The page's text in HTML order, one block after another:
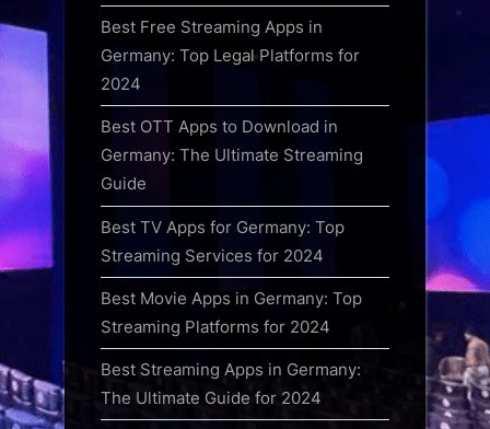
Best Free Streaming Apps in
Germany: Top Legal Platforms for
2024
Best OTT Apps to Download in
Germany: The Ultimate Streaming
Guide
Best TV Apps for Germany: Top
Streaming Services for 2024
Best Movie Apps in Germany: Top
Streaming Platforms for 2024
Best Streaming Apps in Germany:
The Ultimate Guide for 2024